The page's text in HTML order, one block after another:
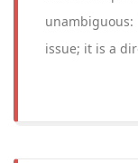
issue; it is a